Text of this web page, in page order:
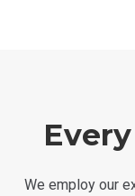
We employ our